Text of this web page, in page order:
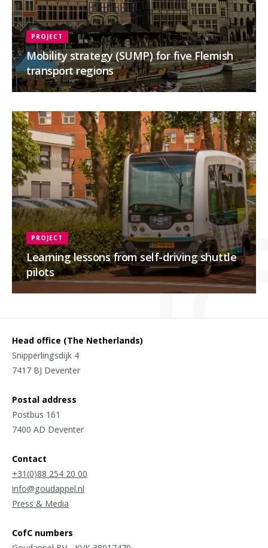
Mobility strategy (SUMP) for five Flemish
transport regions
PROJECT
Learning lessons from self-driving shuttle
pilots
PROJECT
Head office (The Netherlands)
Snipperlingsdijk 4
7417 BJ Deventer
Postal address
Postbus 161
7400 AD Deventer
Contact
+31(0)88 254 20 00
info@goudappel.nl
Press & Media
CofC numbers